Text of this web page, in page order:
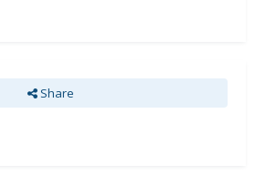
Share